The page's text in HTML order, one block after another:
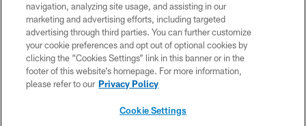
TERMS OF USE
ACCESSIBILITY
SMS TERMS
CONTACT US
navigation, analyzing site usage, and assisting in our
marketing and advertising efforts, including targeted
advertising through third parties. You can further customize
your cookie preferences and opt out of optional cookies by
clicking the “Cookies Settings” link in this banner or in the
footer of this website’s homepage. For more information,
please refer to our Privacy Policy
Cookie Settings